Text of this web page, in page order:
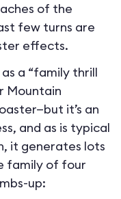
of the
few turns are
effects.
a “family thrill
Mountain
it’s an
and as is typical
it generates lots
family of four
up: